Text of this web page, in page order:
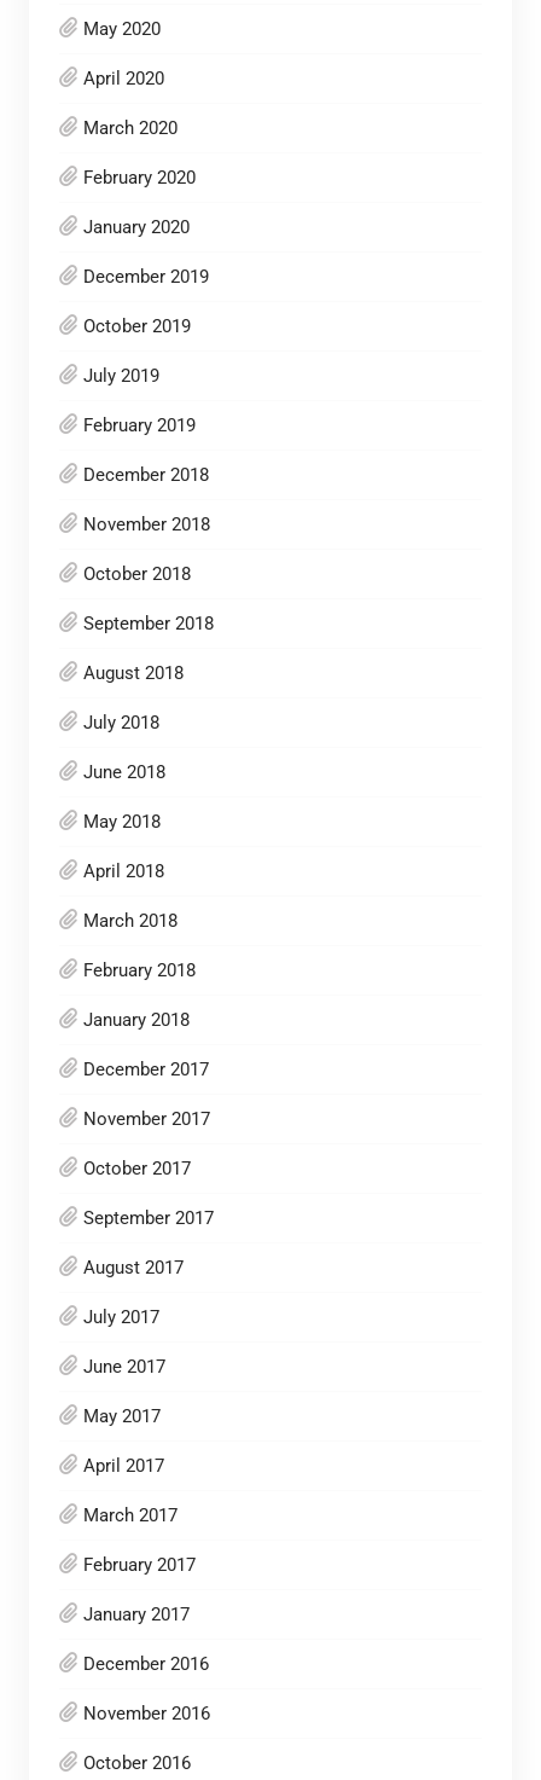
May 2020
April 2020
March 2020
February 2020
January 2020
December 2019
October 2019
July 2019
February 2019
December 2018
November 2018
October 2018
September 2018
August 2018
July 2018
June 2018
May 2018
April 2018
March 2018
February 2018
January 2018
December 2017
November 2017
October 2017
September 2017
August 2017
July 2017
June 2017
May 2017
April 2017
March 2017
February 2017
January 2017
December 2016
November 2016
October 2016